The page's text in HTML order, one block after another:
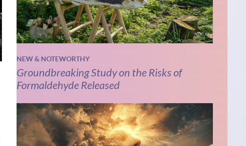
NEW & NOTEWORTHY
Groundbreaking Study on the Risks of
Formaldehyde Released